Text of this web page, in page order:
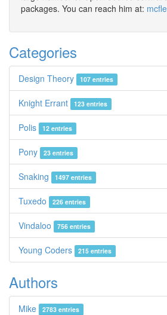
packages. You can reach him at:
Categories
Design Theory 107 entries
Knight Errant 123 entries
Polis 12 entries
Pony 23 entries
Snaking 1497 entries
Tuxedo 226 entries
Vindaloo 756 entries
Young Coders 215 entries
Authors
Mike 2783 entries